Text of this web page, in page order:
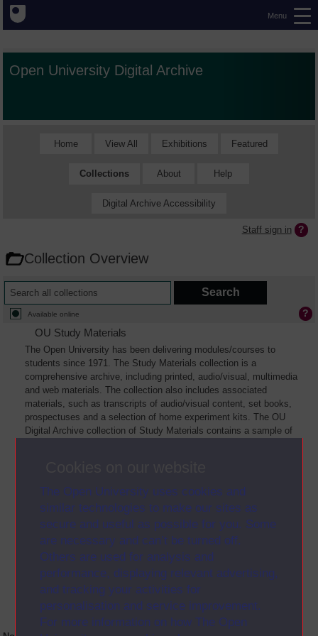
The Open University uses cookies and
similar technologies to make our sites as
secure and useful as possible for you. Some
are necessary and can’t be turned off.
Others are used for analysis and
performance, displaying relevant advertising,
and tracking your activities for
personalisation and service improvement.
For more information on how The Open
Menu
Open University Digital Archive
Home View All Exhibitions Featured
Collections About Help
Digital Archive Accessibility
Staff sign in
Collection Overview
Available online
OU Study Materials
The Open University has been delivering modules/courses to
students since 1971. The Study Materials collection is a
comprehensive archive, including printed, audio/visual, multimedia
and web materials. The collection also includes associated
materials, such as transcripts of audio/visual content, set books,
prospectuses and a selection of home experiment kits. The OU
Digital Archive collection of Study Materials contains a sample of